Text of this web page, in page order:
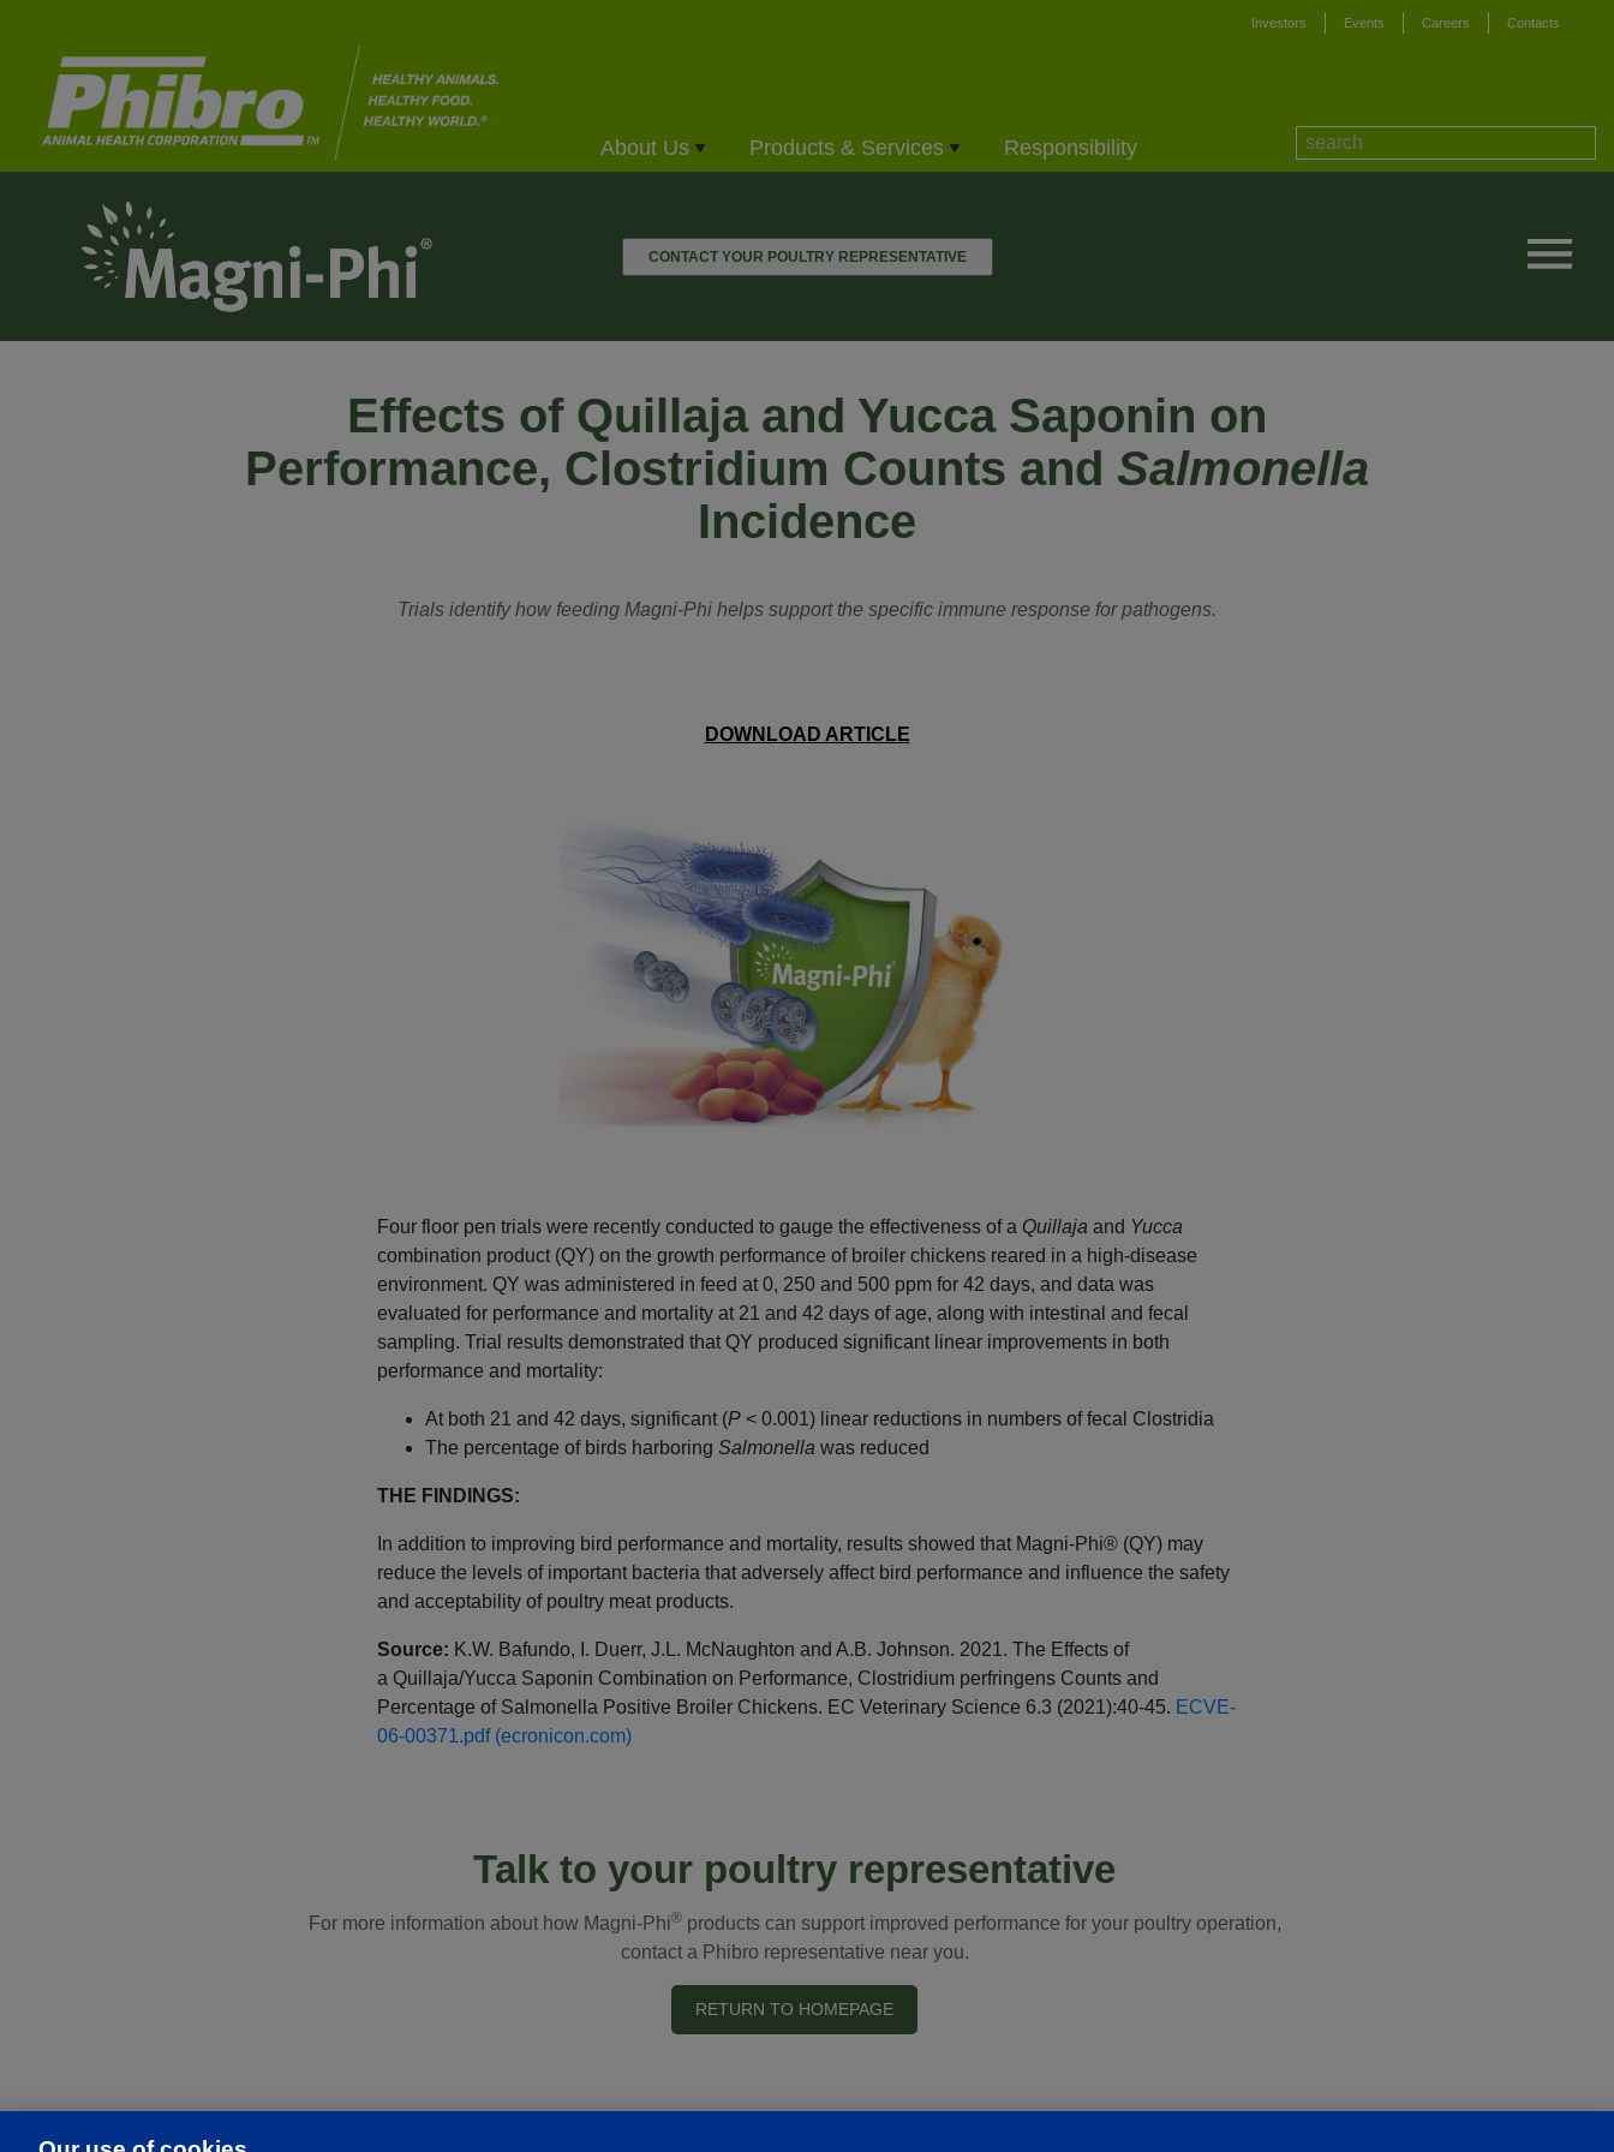
Investors Events Careers Contacts
About Us Products & Services Responsibility
CONTACT YOUR POULTRY REPRESENTATIVE
Effects of Quillaja and Yucca Saponin on
Performance, Clostridium Counts and Salmonella
Incidence
Trials identify how feeding Magni-Phi helps support the specific immune response for pathogens.
DOWNLOAD ARTICLE
Four floor pen trials were recently conducted to gauge the effectiveness of a Quillaja and Yucca
combination product (QY) on the growth performance of broiler chickens reared in a high-disease
environment. QY was administered in feed at 0, 250 and 500 ppm for 42 days, and data was
evaluated for performance and mortality at 21 and 42 days of age, along with intestinal and fecal
sampling. Trial results demonstrated that QY produced significant linear improvements in both
performance and mortality:
At both 21 and 42 days, significant (P< 0.001) linear reductions in numbers of fecal Clostridia
The percentage of birds harboring Salmonella was reduced
THE FINDINGS:
In addition to improving bird performance and mortality, results showed that Magni-Phi® (QY) may
reduce the levels of important bacteria that adversely affect bird performance and influence the safety
and acceptability of poultry meat products.
Source: K.W. Bafundo, I. Duerr, J.L. McNaughton and A.B. Johnson. 2021. The Effects of
a Quillaja/Yucca Saponin Combination on Performance, Clostridium perfringens Counts and
Percentage of Salmonella Positive Broiler Chickens. EC Veterinary Science 6.3 (2021):40-45. ECVE-
06-00371.pdf (ecronicon.com)
Talk to your poultry representative
For more information about how Magni-Phi®products can support improved performance for your poultry operation,
contact a Phibro representative near you.
RETURN TO HOMEPAGE